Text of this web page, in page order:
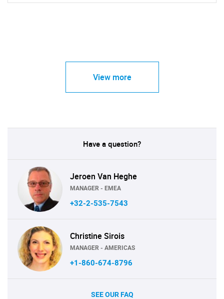
View more
Have a question?
Jeroen Van Heghe
MANAGER - EMEA
+32-2-535-7543
Christine Sirois
MANAGER - AMERICAS
+1-860-674-8796
SEE OUR FAQ